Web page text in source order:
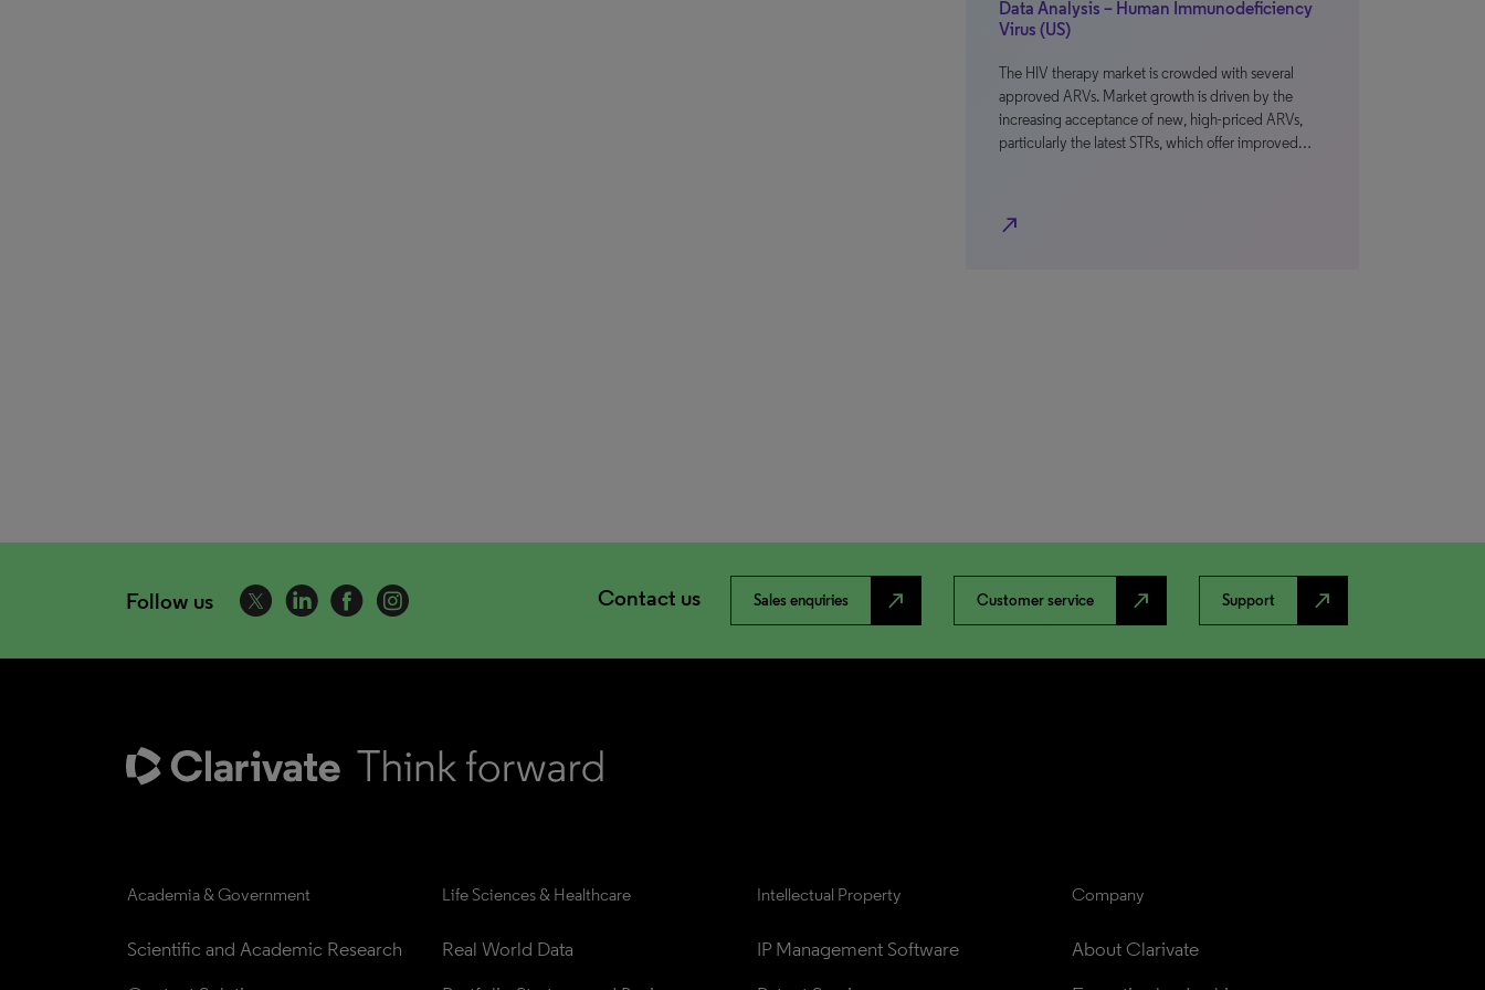
Data Analysis – Human Immunodeficiency
Virus (US)
The HIV therapy market is crowded with several
approved ARVs. Market growth is driven by the
increasing acceptance of new, high-priced ARVs,
particularly the latest STRs, which offer improved…
north_east
Follow us Contact us Sales enquiries north_east Customer service north_east Support north_east
Academia & Government
Scientific and Academic Research
Life Sciences & Healthcare
Real World Data
Intellectual Property
IP Management Software
Company
About Clarivate